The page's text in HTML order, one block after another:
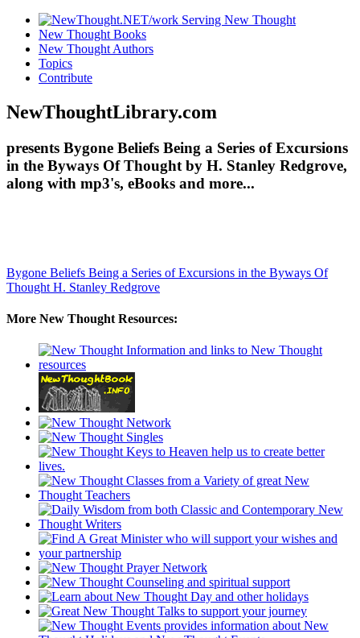
New Thought Books
New Thought Authors
Topics
Contribute
NewThoughtLibrary.com
presents Bygone Beliefs Being a Series of Excursions
in the Byways Of Thought by H. Stanley Redgrove,
along with mp3's, eBooks and more...
Bygone Beliefs Being a Series of Excursions in the Byways Of
Thought H. Stanley Redgrove
More New Thought Resources: